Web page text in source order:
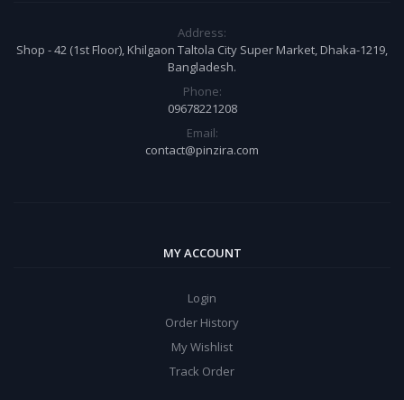
Address:
Shop - 42 (1st Floor), Khilgaon Taltola City Super Market, Dhaka-1219,
Bangladesh.
Phone:
09678221208
Email:
contact@pinzira.com
MY ACCOUNT
Login
Order History
My Wishlist
Track Order